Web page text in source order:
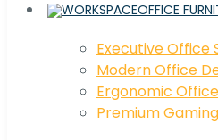
OFFICE
Executive Office
Modern Office
Ergonomic
Premium